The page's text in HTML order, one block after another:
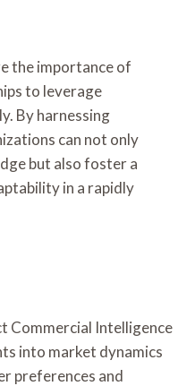
the importance of
to leverage
By harnessing
can not only
but also foster a
in a rapidly
Commercial Intelligence
into market dynamics
preferences and